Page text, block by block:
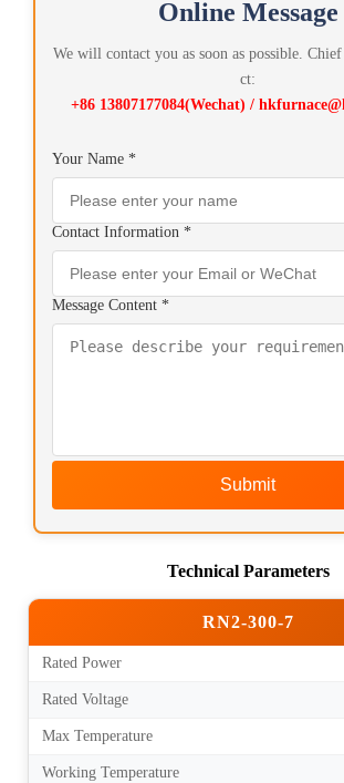
Online Message
We will contact you as soon as possible.
ct:
+86 13807177084(Wechat) /
Your Name *
Contact Information *
Message Content *
Submit
Technical Parameters
RN2-300-7
Rated Power
Rated Voltage
Max Temperature
Working Temperature